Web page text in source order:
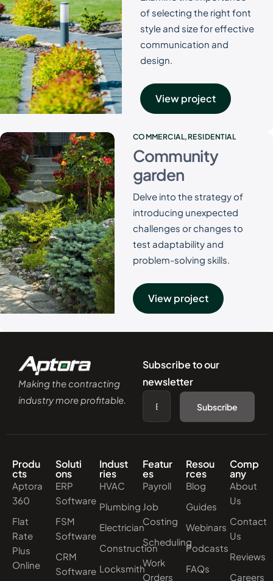
of selecting the right font
style and size for effective
communication and
design.
View project
COMMERCIAL RESIDENTIAL
Community
garden
Delve into the strategy of
introducing unexpected
challenges or changes to
test adaptability and
problem-solving skills.
View project
Making the contracting
industry more profitable.
Subscribe to our
newsletter
Subscribe
Produ
cts
Aptora
360
Flat
Rate
Plus
Online
Soluti
ons
ERP
Software
FSM
Software
CRM
Software
Indust
ries
HVAC
Plumbing
Electrician
Construction
Locksmith
Featur
es
Payroll
Job
Costing
Scheduling
Work
Orders
Resou
rces
Blog
Guides
Webinars
Podcasts
FAQs
Comp
any
About
Us
Contact
Us
Reviews
Careers